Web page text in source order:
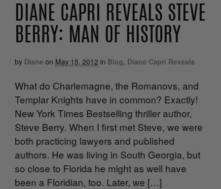
DIANE CAPRI REVEALS STEVE
BERRY: MAN OF HISTORY
by Diane on May 15, 2012 in Blog, Diane Capri Reveals
What do Charlemagne, the Romanovs, and
Templar Knights have in common? Exactly!
New York Times Bestselling thriller author,
Steve Berry. When I first met Steve, we were
both practicing lawyers and published
authors. He was living in South Georgia, but
so close to Florida he might as well have
been a Floridian, too. Later, we […]